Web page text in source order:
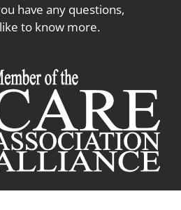
have any questions,
to know more.